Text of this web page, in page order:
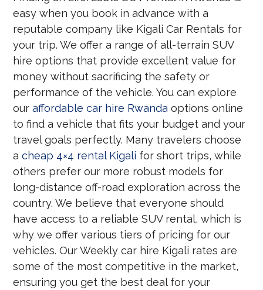
easy when you book in advance with a
reputable company like Kigali Car Rentals for
your trip. We offer a range of all-terrain SUV
hire options that provide excellent value for
money without sacrificing the safety or
performance of the vehicle. You can explore
ouraffordable car hire Rwanda options online
to find a vehicle that fits your budget and your
travel goals perfectly. Many travelers choose
acheap 4×4 rental Kigali for short trips, while
others prefer our more robust models for
long-distance off-road exploration across the
country. We believe that everyone should
have access to a reliable SUV rental, which is
why we offer various tiers of pricing for our
vehicles. Our Weekly car hire Kigali rates are
some of the most competitive in the market,
ensuring you get the best deal for your